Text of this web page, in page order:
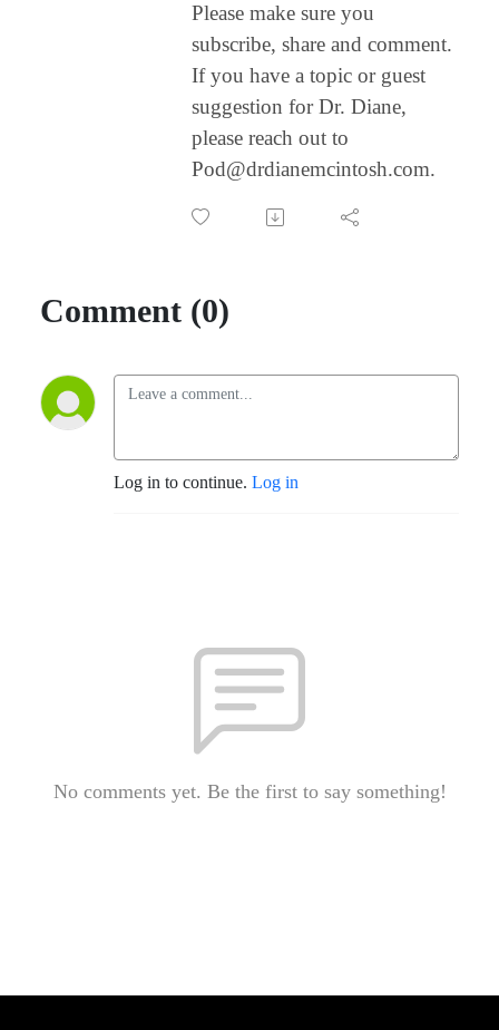
Please make sure you
subscribe, share and comment.
If you have a topic or guest
suggestion for Dr. Diane,
please reach out to
Pod@drdianemcintosh.com.
Comment (0)
Log in to continue. Log in
No comments yet. Be the first to say something!